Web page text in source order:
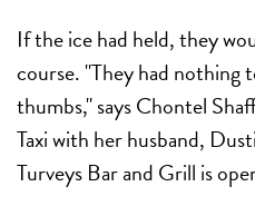
If the ice had held, they
course. "They had
thumbs," says Chontel
Taxi with her husband,
Turveys Bar and Grill is